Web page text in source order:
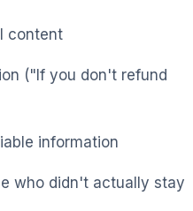
content
("If you don't refund
information
who didn't actually stay